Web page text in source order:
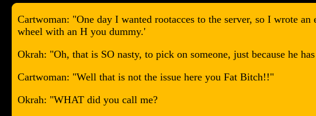
Cartwoman: "One day I wanted rootacces to the server, so I wrote
wheel with an H you dummy.'
Okrah: "Oh, that is SO nasty, to pick on someone, just because he
Cartwoman: "Well that is not the issue here you Fat Bitch!!"
Okrah: "WHAT did you call me?